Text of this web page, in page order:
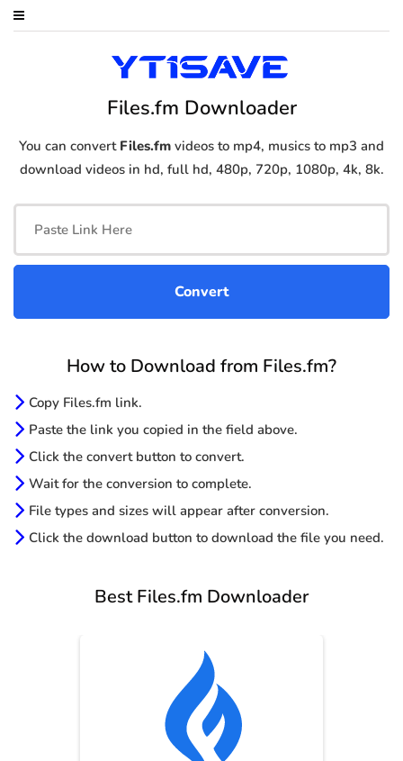
Files.fm Downloader
You can convert Files.fm videos to mp4, musics to mp3 and
download videos in hd, full hd, 480p, 720p, 1080p, 4k, 8k.
How to Download from Files.fm?
Copy Files.fm link.
Paste the link you copied in the field above.
Click the convert button to convert.
Wait for the conversion to complete.
File types and sizes will appear after conversion.
Click the download button to download the file you need.
Best Files.fm Downloader